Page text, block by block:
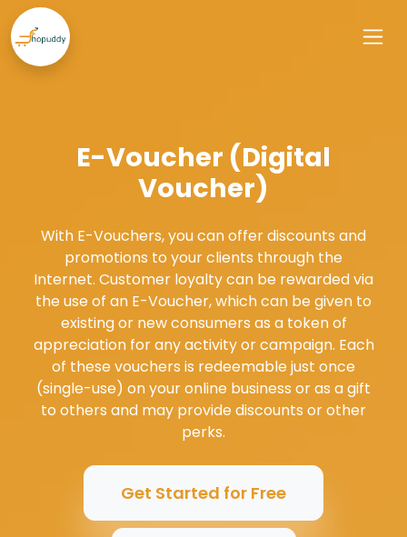
E-Voucher (Digital
Voucher)
With E-Vouchers, you can offer discounts and
promotions to your clients through the
Internet. Customer loyalty can be rewarded via
the use of an E-Voucher, which can be given to
existing or new consumers as a token of
appreciation for any activity or campaign. Each
of these vouchers is redeemable just once
(single-use) on your online business or as a gift
to others and may provide discounts or other
perks.
Get Started for Free